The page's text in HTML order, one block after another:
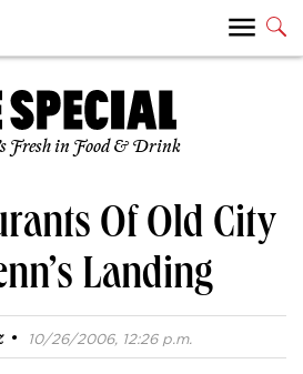
Fresh in Food & Drink
Of Old City
Landing
· 10/26/2006, 12:26 p.m.